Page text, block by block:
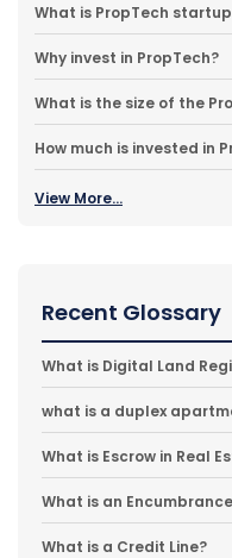
What is PropTech
Why invest in PropTech?
What is the size of the
How much is invested in
View More...
Recent Glossary
What is Digital Land
what is a duplex
What is Escrow in Real
What is an
What is a Credit Line?